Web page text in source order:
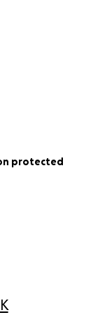
full time.
to take her
it will cost
protected